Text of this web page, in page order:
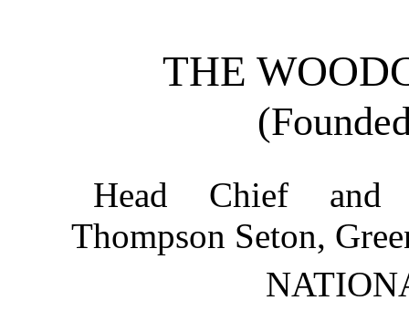
THE
Head Chief and
Thompson Seton,